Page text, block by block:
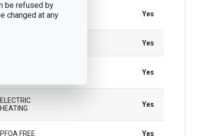
be refused by
changed at any
INDUCTION
HEATING
Yes
Yes
Yes
ELECTRIC
HEATING
Yes
PFOA FREE Yes